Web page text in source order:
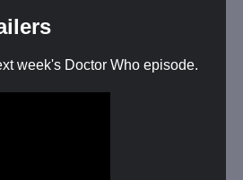
week's Doctor Who episode.